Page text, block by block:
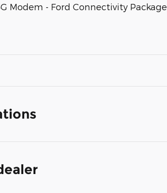
Modem - Ford Connectivity Package